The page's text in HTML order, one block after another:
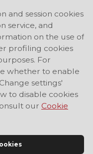
and session cookies
service, and
on the use of
profiling cookies
For
whether to enable
settings'
to disable cookies
our Cookie